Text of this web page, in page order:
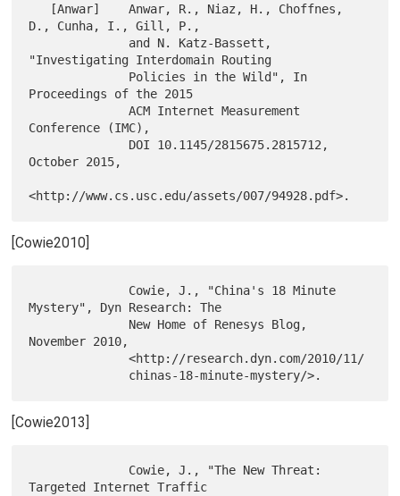
D., Cunha, I., Gill, P.,
"Investigating Interdomain Routing
Proceedings of the 2015
              ACM Internet Measurement
Conference (IMC),
October 2015,
[Cowie2010]
Mystery", Dyn Research: The
November 2010,
              <http://research.dyn.com/2010/11/
[Cowie2013]
Targeted Internet Traffic